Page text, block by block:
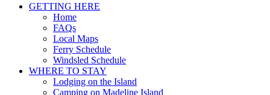
GETTING HERE
Home
FAQs
Local Maps
Ferry Schedule
Windsled Schedule
WHERE TO STAY
Lodging on the Island
Camping on Madeline Island